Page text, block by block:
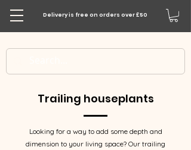
Delivery is free on orders over £50
Trailing houseplants
Looking for a way to add some depth and
dimension to your living space? Our trailing